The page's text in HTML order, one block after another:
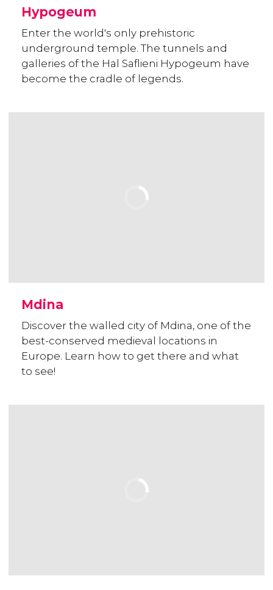
Hypogeum
Enter the world's only prehistoric
underground temple. The tunnels and
galleries of the Hal Saflieni Hypogeum have
become the cradle of legends.
Mdina
Discover the walled city of Mdina, one of the
best-conserved medieval locations in
Europe. Learn how to get there and what
to see!